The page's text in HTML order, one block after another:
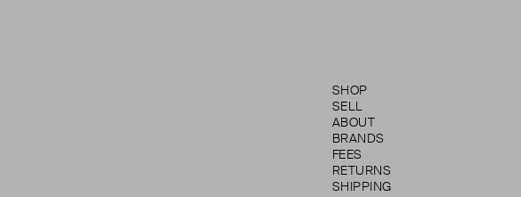
SHOP
SELL
ABOUT
BRANDS
FEES
RETURNS
SHIPPING